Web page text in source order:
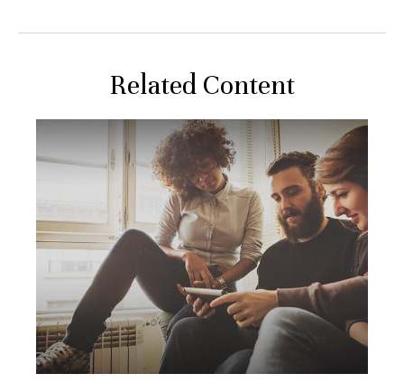
Related Content